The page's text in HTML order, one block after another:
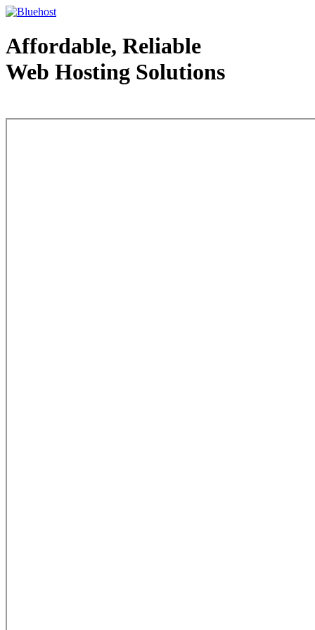
Affordable, Reliable
Web Hosting Solutions